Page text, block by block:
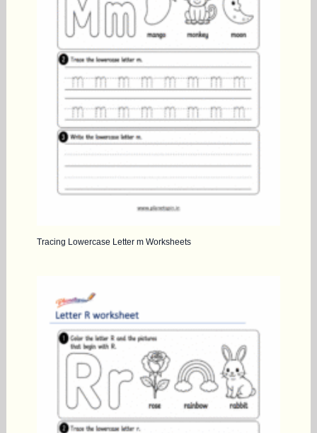
Tracing Lowercase Letter m Worksheets